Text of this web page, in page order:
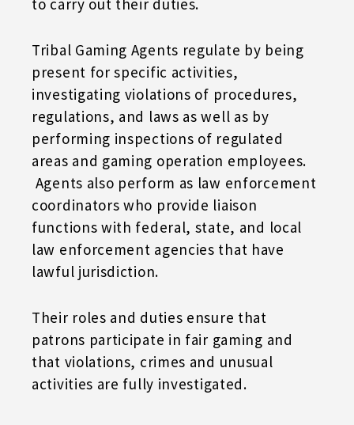
to carry out their duties.
Tribal Gaming Agents regulate by being
present for specific activities,
investigating violations of procedures,
regulations, and laws as well as by
performing inspections of regulated
areas and gaming operation employees.
Agents also perform as law enforcement
coordinators who provide liaison
functions with federal, state, and local
law enforcement agencies that have
lawful jurisdiction.
Their roles and duties ensure that
patrons participate in fair gaming and
that violations, crimes and unusual
activities are fully investigated.